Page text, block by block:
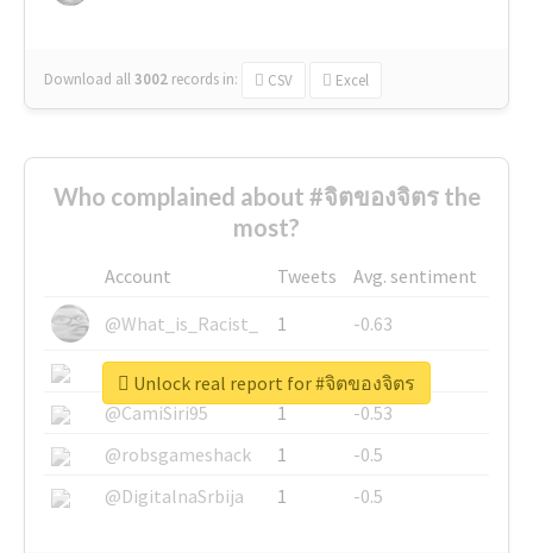
Download all3002 records in: CSV Excel
Who complained about #จิตของจิตร the
most?
Account Tweets
Avg. sentiment
@What_is_Racist_
1
-0.63
@SkateChart
1
-0.6
@CamiSiri95
1
-0.53
@robsgameshack
1
-0.5
@DigitalnaSrbija
1 -0.5
Unlock real report for #จิตของจิตร